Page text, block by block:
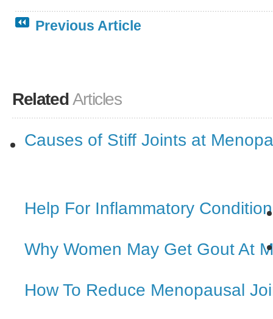
Previous Article
Related Articles
Causes of Stiff Joints at
Help For Inflammatory
Why Women May Get Gout At
How To Reduce Menopausal